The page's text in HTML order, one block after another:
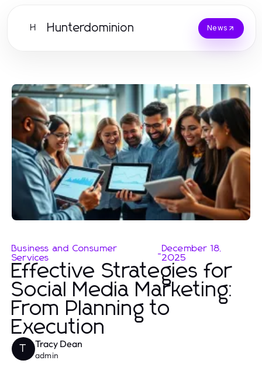
H Hunterdominion News
Business and Consumer
Services
-December 18,
2025
Effective Strategies for
Social Media Marketing:
From Planning to
Execution
T Tracy Dean
admin